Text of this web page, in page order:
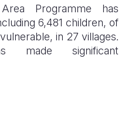
Programme has
6,481 children, of
in 27 villages.
made significant